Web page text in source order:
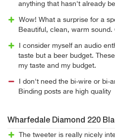
anything that hasn't already
Wow! What a surprise for a
Beautiful, clean, warm
I consider myself an audio
taste but a beer budget.
my taste and my budget.
I don't need the bi-wire or bi-
Binding posts are high quality
Wharfedale Diamond 220
The tweeter is really nicely